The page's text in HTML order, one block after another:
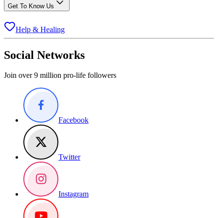
Get To Know Us
Help & Healing
Social Networks
Join over 9 million pro-life followers
Facebook
Twitter
Instagram